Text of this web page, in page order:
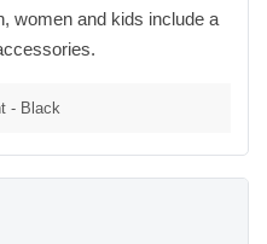
women and kids include a
- Black